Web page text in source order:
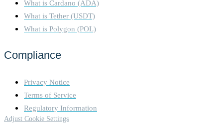
What is Cardano (ADA)
What is Tether (USDT)
What is Polygon (POL)
Compliance
Privacy Notice
Terms of Service
Regulatory Information
Adjust Cookie Settings